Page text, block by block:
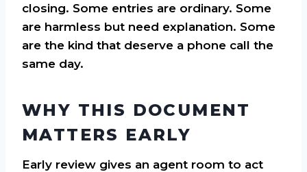
closing. Some entries are ordinary. Some
are harmless but need explanation. Some
are the kind that deserve a phone call the
same day.
WHY THIS DOCUMENT
MATTERS EARLY
Early review gives an agent room to act